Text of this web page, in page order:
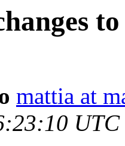
mattia at